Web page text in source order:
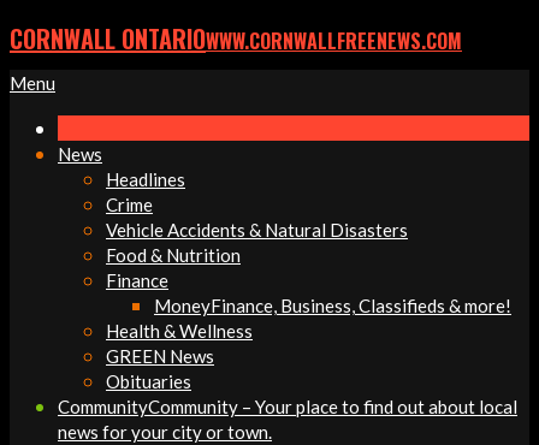
CORNWALL ONTARIOWWW.CORNWALLFREENEWS.COM
Primary
Menu
Menu
News
Headlines
Crime
Vehicle Accidents & Natural Disasters
Food & Nutrition
Finance
MoneyFinance, Business, Classifieds & more!
Health & Wellness
GREEN News
Obituaries
CommunityCommunity – Your place to find out about local
news for your city or town.